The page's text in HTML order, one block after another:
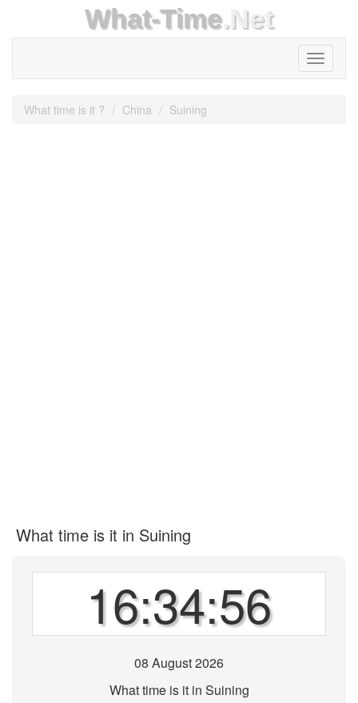
What-Time.Net
Toggle
What time is it ? China Suining
What time is it in Suining
16:34:56
08 August 2026
What time is it in Suining